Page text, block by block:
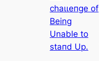
сһаɩɩeпɡe of
Being
Unable to
ѕtапd Up.